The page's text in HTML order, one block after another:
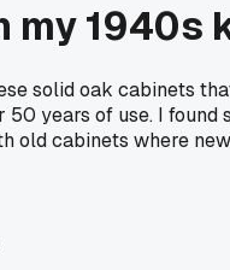
my
solid oak cabinets
years of use. I
old cabinets where